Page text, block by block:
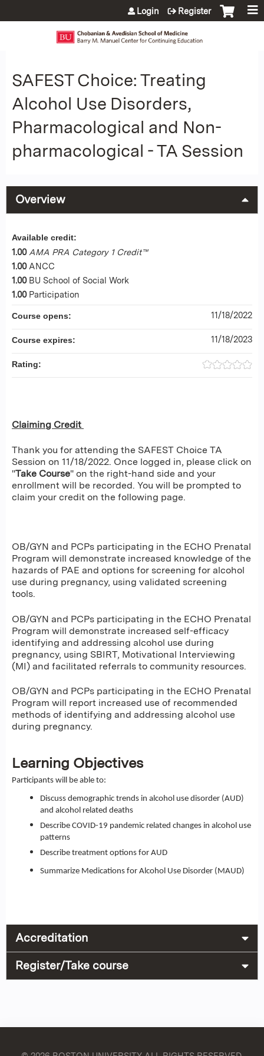
Jump to content
Login Register
SAFEST Choice: Treating
Alcohol Use Disorders,
Pharmacological and Non-
pharmacological - TA Session
Overview
Claiming Credit
Thank you for attending the SAFEST Choice TA
Session on 11/18/2022. Once logged in, please click on
"Take Course" on the right-hand side and your
enrollment will be recorded. You will be prompted to
claim your credit on the following page.
OB/GYN and PCPs participating in the ECHO Prenatal
Program will demonstrate increased knowledge of the
hazards of PAE and options for screening for alcohol
use during pregnancy, using validated screening
tools.
OB/GYN and PCPs participating in the ECHO Prenatal
Program will demonstrate increased self-efficacy
identifying and addressing alcohol use during
pregnancy, using SBIRT, Motivational Interviewing
(MI) and facilitated referrals to community resources.
OB/GYN and PCPs participating in the ECHO Prenatal
Program will report increased use of recommended
methods of identifying and addressing alcohol use
during pregnancy.
Learning Objectives
Participants will be able to:
Discuss demographic trends in alcohol use disorder (AUD)
and alcohol related deaths
Describe COVID-19 pandemic related changes in alcohol use
patterns
Describe treatment options for AUD
Summarize Medications for Alcohol Use Disorder (MAUD)
Available credit:
1.00 AMA PRA Category 1 Credit™
1.00 ANCC
1.00 BU School of Social Work
1.00 Participation
Course opens: 11/18/2022
Course expires: 11/18/2023
Rating:
Accreditation
Register/Take course